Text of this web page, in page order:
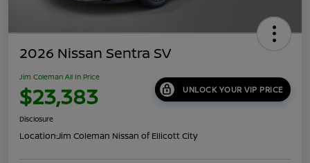
2026 Nissan Sentra SV
Jim Coleman All In Price
$23,383 UNLOCK YOUR VIP PRICE
Disclosure
Location:Jim Coleman Nissan of Ellicott City